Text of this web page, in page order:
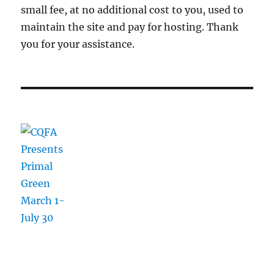
small fee, at no additional cost to you, used to
maintain the site and pay for hosting. Thank
you for your assistance.